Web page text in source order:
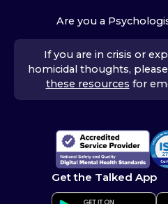
Are you a
If you are in crisis or
homicidal thoughts,
these resources for
Get the Talked App